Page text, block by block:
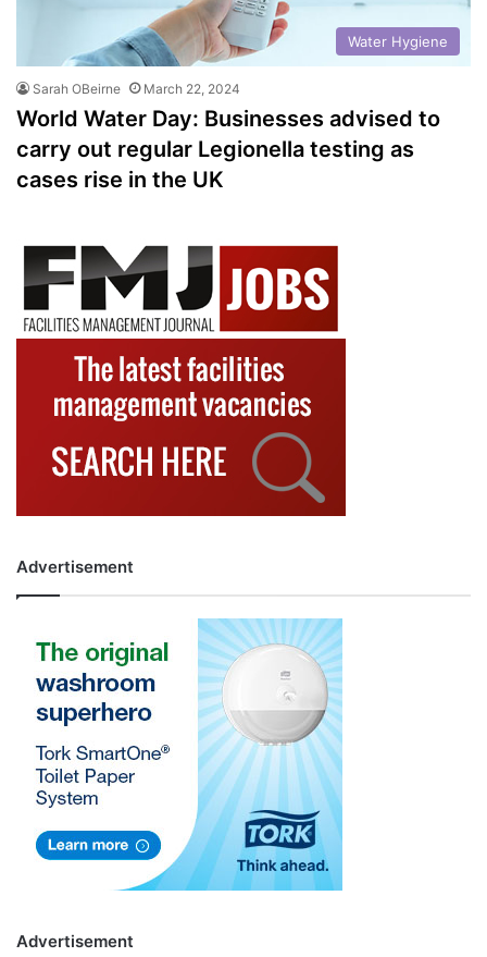
Water Hygiene
Sarah OBeirne March 22, 2024
World Water Day: Businesses advised to
carry out regular Legionella testing as
cases rise in the UK
Advertisement
Advertisement